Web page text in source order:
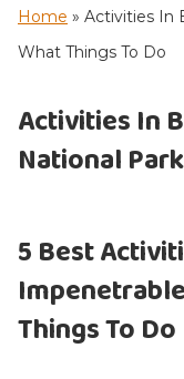
Home » Activities In
What Things To Do
Activities In
National
5 Best
Things To Do